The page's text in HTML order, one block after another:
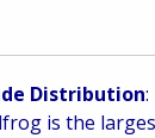
Distribution:
is the